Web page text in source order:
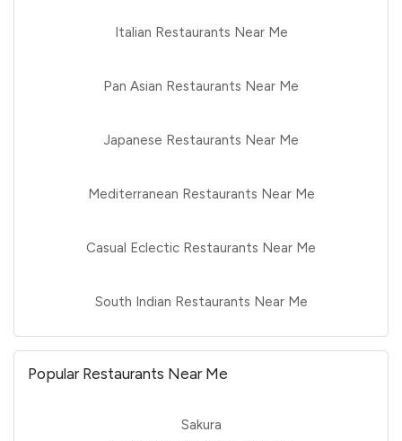
Italian Restaurants Near Me
Pan Asian Restaurants Near Me
Japanese Restaurants Near Me
Mediterranean Restaurants Near Me
Casual Eclectic Restaurants Near Me
South Indian Restaurants Near Me
Popular Restaurants Near Me
Sakura